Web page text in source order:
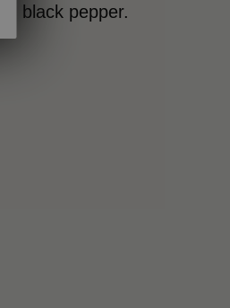
black pepper.